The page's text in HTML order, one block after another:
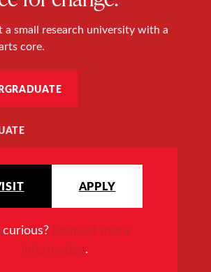
a small research university with a
core.
APPLY
Request more
information.